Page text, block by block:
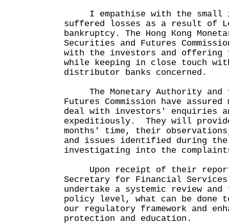
I empathise with the small
suffered losses as a result of
bankruptcy. The Hong Kong
Securities and Futures
with the investors and offering
while keeping in close touch
distributor banks concerned.
The Monetary Authority and
Futures Commission have
deal with investors' enquiries
expeditiously. They will
months' time, their
and issues identified during
investigating into the
Upon receipt of their
Secretary for Financial
undertake a systemic review
policy level, what can be done
our regulatory framework and
protection and education.